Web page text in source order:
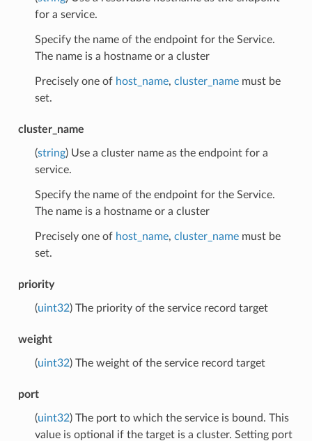
for a service.
Specify the name of the endpoint for the Service.
The name is a hostname or a cluster
Precisely one of host_name, cluster_namemust be
set.
cluster_name
(string) Use a cluster name as the endpoint for a
service.
Specify the name of the endpoint for the Service.
The name is a hostname or a cluster
Precisely one of host_name, cluster_namemust be
set.
priority
(uint32) The priority of the service record target
weight
(uint32) The weight of the service record target
port
(uint32) The port to which the service is bound. This
value is optional if the target is a cluster. Setting port